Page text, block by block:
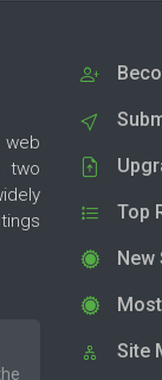
two
Top
New
Site